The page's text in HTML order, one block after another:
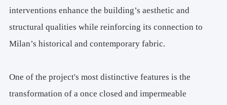
interventions enhance the building’s aesthetic and
structural qualities while reinforcing its connection to
Milan’s historical and contemporary fabric.
One of the project's most distinctive features is the
transformation of a once closed and impermeable